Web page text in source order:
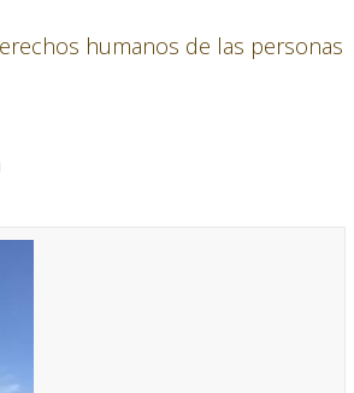
humanos de las personas